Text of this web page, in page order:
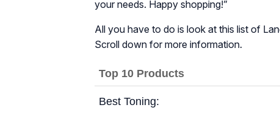
your needs. Happy shopping!”
All you have to do is look at this list of
Scroll down for more information.
Top 10 Products
Best Toning: